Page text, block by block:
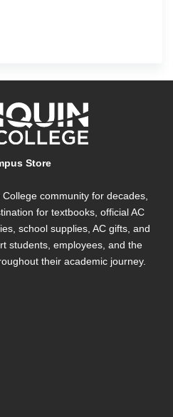
Store
community for decades,
for textbooks, official AC
school supplies, AC gifts, and
students, employees, and the
their academic journey.